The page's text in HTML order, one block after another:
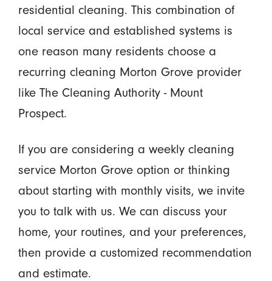
residential cleaning. This combination of
local service and established systems is
one reason many residents choose a
recurring cleaning Morton Grove provider
like The Cleaning Authority - Mount
Prospect.
If you are considering a weekly cleaning
service Morton Grove option or thinking
about starting with monthly visits, we invite
you to talk with us. We can discuss your
home, your routines, and your preferences,
then provide a customized recommendation
and estimate.